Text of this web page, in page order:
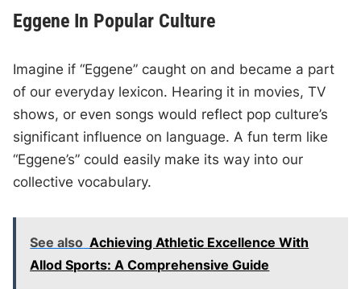
Eggene In Popular Culture
Imagine if “Eggene” caught on and became a part
of our everyday lexicon. Hearing it in movies, TV
shows, or even songs would reflect pop culture’s
significant influence on language. A fun term like
“Eggene’s” could easily make its way into our
collective vocabulary.
See also Achieving Athletic Excellence With
Allod Sports: A Comprehensive Guide